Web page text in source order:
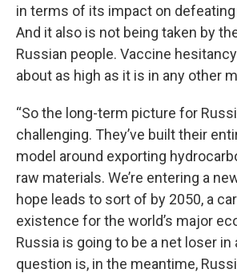
in terms of its impact on
And it also is not being taken by
Russian people. Vaccine
about as high as it is in any other
“So the long-term picture for
challenging. They’ve built their
model around exporting
raw materials. We’re entering a
hope leads to sort of by 2050, a
existence for the world’s major
Russia is going to be a net loser in
question is, in the meantime,